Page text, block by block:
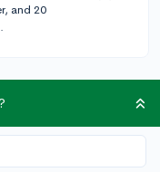
and 20